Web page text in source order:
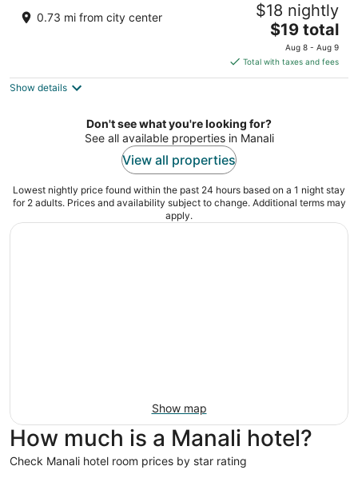
3.5
Village Nasogi, near khatusham temple Manali Himachal
0.73 mi from city center $18 nightly
The
price
is
$19
night
$19 total
Aug 8 - Aug 9
Total with taxes and fees
Show details
Don't see what you're looking for?
See all available properties in Manali
View all properties
Lowest nightly price found within the past 24 hours based on a 1 night stay
for 2 adults. Prices and availability subject to change. Additional terms may
apply.
Show map
How much is a Manali hotel?
Check Manali hotel room prices by star rating